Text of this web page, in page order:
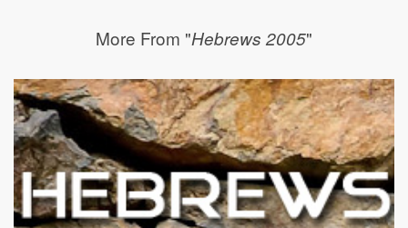
More From "Hebrews 2005"